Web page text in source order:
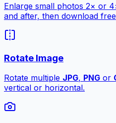
Enlarge small photos 2× or
and after, then download
Rotate Image
Rotate multiple JPG, PNG or
vertical or horizontal.